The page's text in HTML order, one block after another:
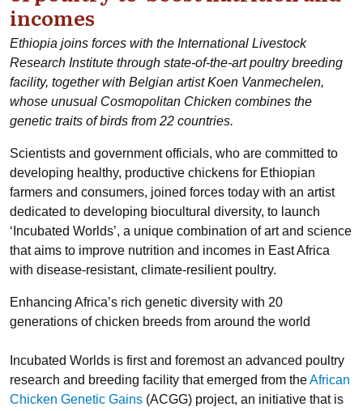
incomes
Ethiopia joins forces with the International Livestock
Research Institute through state-of-the-art poultry breeding
facility, together with Belgian artist Koen Vanmechelen,
whose unusual Cosmopolitan Chicken combines the
genetic traits of birds from 22 countries.
Scientists and government officials, who are committed to
developing healthy, productive chickens for Ethiopian
farmers and consumers, joined forces today with an artist
dedicated to developing biocultural diversity, to launch
‘Incubated Worlds’, a unique combination of art and science
that aims to improve nutrition and incomes in East Africa
with disease-resistant, climate-resilient poultry.
Enhancing Africa’s rich genetic diversity with 20
generations of chicken breeds from around the world
Incubated Worlds is first and foremost an advanced poultry
research and breeding facility that emerged from theAfrican
Chicken Genetic Gains (ACGG) project, an initiative that is